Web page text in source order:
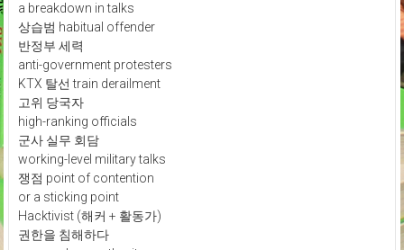
a breakdown in talks
상습범 habitual offender
반정부 세력
anti-government protesters
KTX 탈선 train derailment
고위 당국자
high-ranking officials
군사 실무 회담
working-level military talks
쟁점 point of contention
or a sticking point
Hacktivist (해커 + 활동가)
권한을 침해하다